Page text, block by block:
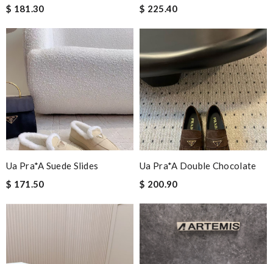
$ 181.30
$ 225.40
Ua Pra*a Suede Slides
$ 171.50
Ua Pra*a Double Chocolate
$ 200.90